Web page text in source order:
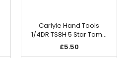
Carlyle Hand Tools
1/4DR TS8H 5 Star Tam…
£5.50